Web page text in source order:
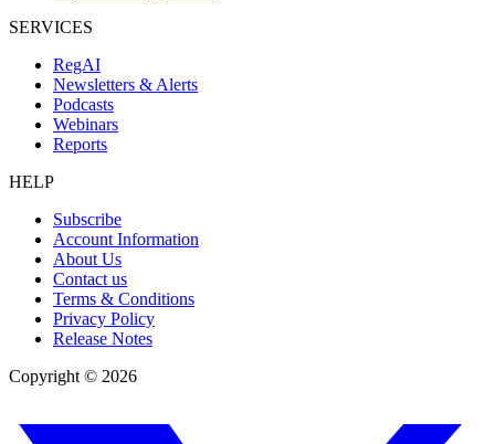
SERVICES
RegAI
Newsletters & Alerts
Podcasts
Webinars
Reports
HELP
Subscribe
Account Information
About Us
Contact us
Terms & Conditions
Privacy Policy
Release Notes
Copyright © 2026